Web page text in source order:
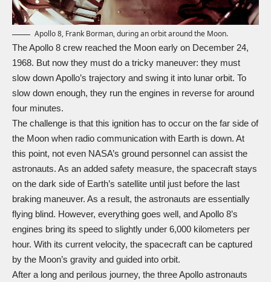
Apollo 8, Frank Borman, during an orbit around the Moon.
The Apollo 8 crew reached the Moon early on December 24,
1968. But now they must do a tricky maneuver: they must
slow down Apollo’s trajectory and swing it into lunar orbit. To
slow down enough, they run the engines in reverse for around
four minutes.
The challenge is that this ignition has to occur on the far side of
the Moon when radio communication with Earth is down. At
this point, not even NASA’s ground personnel can assist the
astronauts. As an added safety measure, the spacecraft stays
on the dark side of Earth’s satellite until just before the last
braking maneuver. As a result, the astronauts are essentially
flying blind. However, everything goes well, and Apollo 8’s
engines bring its speed to slightly under 6,000 kilometers per
hour. With its current velocity, the spacecraft can be captured
by the Moon’s gravity and guided into orbit.
After a long and perilous journey, the three Apollo astronauts